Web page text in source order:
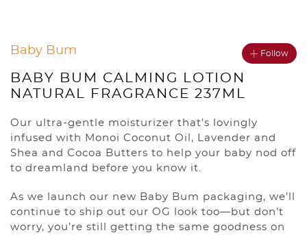
Baby Bum Follow
BABY BUM CALMING LOTION
NATURAL FRAGRANCE 237ML
Our ultra-gentle moisturizer that’s lovingly
infused with Monoi Coconut Oil, Lavender and
Shea and Cocoa Butters to help your baby nod off
to dreamland before you know it.
As we launch our new Baby Bum packaging, we’ll
continue to ship out our OG look too—but don’t
worry, you’re still getting the same goodness on